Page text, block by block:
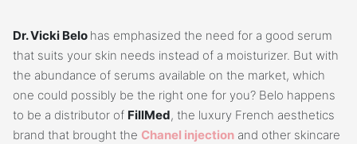
Dr. Vicki Belo has emphasized the need for a good serum
that suits your skin needs instead of a moisturizer. But with
the abundance of serums available on the market, which
one could possibly be the right one for you? Belo happens
to be a distributor of FillMed, the luxury French aesthetics
brand that brought the Chanel injection and other skincare